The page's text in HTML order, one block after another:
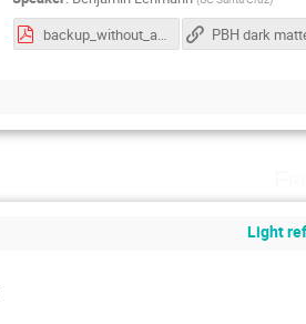
backup_without_animations.pdf PBH dark
Light